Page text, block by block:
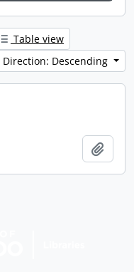
Table view
Direction: Descending